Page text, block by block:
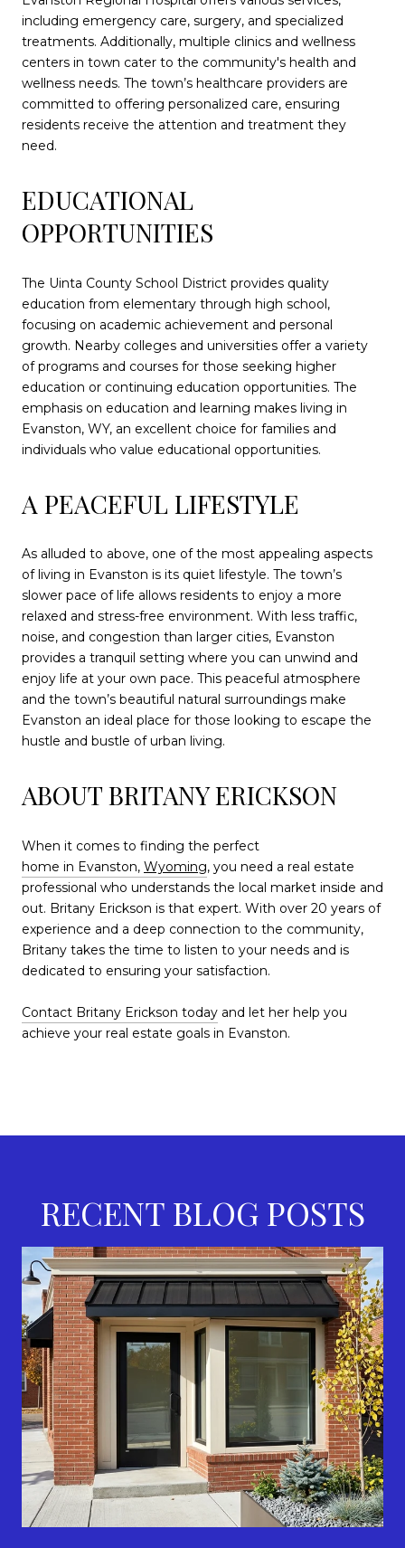
including emergency care, surgery, and specialized
treatments. Additionally, multiple clinics and wellness
centers in town cater to the community's health and
wellness needs. The town’s healthcare providers are
committed to offering personalized care, ensuring
residents receive the attention and treatment they
need.
EDUCATIONAL
OPPORTUNITIES
The Uinta County School District provides quality
education from elementary through high school,
focusing on academic achievement and personal
growth. Nearby colleges and universities offer a variety
of programs and courses for those seeking higher
education or continuing education opportunities. The
emphasis on education and learning makes living in
Evanston, WY, an excellent choice for families and
individuals who value educational opportunities.
A PEACEFUL LIFESTYLE
As alluded to above, one of the most appealing aspects
of living in Evanston is its quiet lifestyle. The town’s
slower pace of life allows residents to enjoy a more
relaxed and stress-free environment. With less traffic,
noise, and congestion than larger cities, Evanston
provides a tranquil setting where you can unwind and
enjoy life at your own pace. This peaceful atmosphere
and the town’s beautiful natural surroundings make
Evanston an ideal place for those looking to escape the
hustle and bustle of urban living.
ABOUT BRITANY ERICKSON
When it comes to finding the perfect
home in Evanston, Wyoming, you need a real estate
professional who understands the local market inside and
out. Britany Erickson is that expert. With over 20 years of
experience and a deep connection to the community,
Britany takes the time to listen to your needs and is
dedicated to ensuring your satisfaction.
Contact Britany Erickson today and let her help you
achieve your real estate goals in Evanston.
RECENT BLOG POSTS